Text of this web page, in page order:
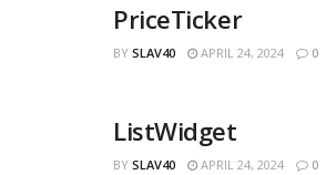
PriceTicker
BY SLAV40 APRIL 24, 2024 0
ListWidget
BY SLAV40 APRIL 24, 2024 0